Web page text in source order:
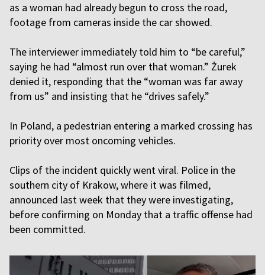
as a woman had already begun to cross the road,
footage from cameras inside the car showed.
The interviewer immediately told him to “be careful,”
saying he had “almost run over that woman.” Żurek
denied it, responding that the “woman was far away
from us” and insisting that he “drives safely.”
In Poland, a pedestrian entering a marked crossing has
priority over most oncoming vehicles.
Clips of the incident quickly went viral. Police in the
southern city of Krakow, where it was filmed,
announced last week that they were investigating,
before confirming on Monday that a traffic offense had
been committed.